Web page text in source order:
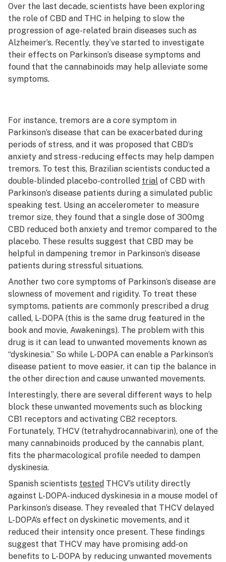
Over the last decade, scientists have been exploring
the role of CBD and THC in helping to slow the
progression of age-related brain diseases such as
Alzheimer’s. Recently, they’ve started to investigate
their effects on Parkinson’s disease symptoms and
found that the cannabinoids may help alleviate some
symptoms.
For instance, tremors are a core symptom in
Parkinson’s disease that can be exacerbated during
periods of stress, and it was proposed that CBD’s
anxiety and stress-reducing effects may help dampen
tremors. To test this, Brazilian scientists conducted a
double-blinded placebo-controlled trial of CBD with
Parkinson’s disease patients during a simulated public
speaking test. Using an accelerometer to measure
tremor size, they found that a single dose of 300mg
CBD reduced both anxiety and tremor compared to the
placebo. These results suggest that CBD may be
helpful in dampening tremor in Parkinson’s disease
patients during stressful situations.
Another two core symptoms of Parkinson’s disease are
slowness of movement and rigidity. To treat these
symptoms, patients are commonly prescribed a drug
called, L-DOPA (this is the same drug featured in the
book and movie, Awakenings). The problem with this
drug is it can lead to unwanted movements known as
“dyskinesia.” So while L-DOPA can enable a Parkinson’s
disease patient to move easier, it can tip the balance in
the other direction and cause unwanted movements.
Interestingly, there are several different ways to help
block these unwanted movements such as blocking
CB1 receptors and activating CB2 receptors.
Fortunately, THCV (tetrahydrocannabivarin), one of the
many cannabinoids produced by the cannabis plant,
fits the pharmacological profile needed to dampen
dyskinesia.
Spanish scientists tested THCV’s utility directly
against L-DOPA-induced dyskinesia in a mouse model of
Parkinson’s disease. They revealed that THCV delayed
L-DOPA’s effect on dyskinetic movements, and it
reduced their intensity once present. These findings
suggest that THCV may have promising add-on
benefits to L-DOPA by reducing unwanted movements